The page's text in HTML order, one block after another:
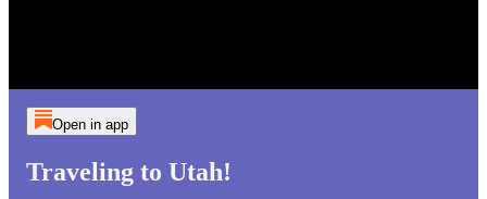
Open in app
Traveling to Utah!